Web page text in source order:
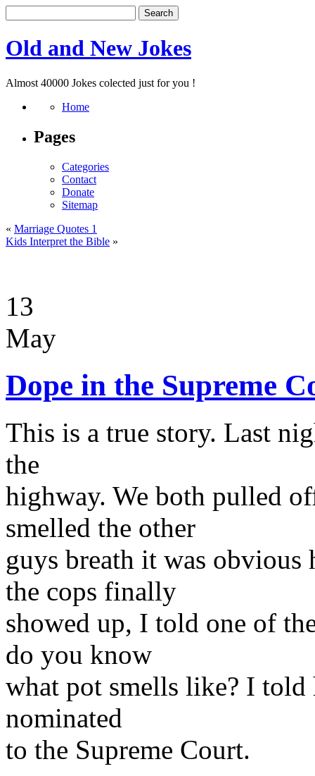
Old and New Jokes
Almost 40000 Jokes colected just for you !
Home
Pages
Categories
Contact
Donate
Sitemap
« Marriage Quotes 1
Kids Interpret the Bible »
13
May
Dope in the Supreme
This is a true story. Last
the
highway. We both pulled
smelled the other
guys breath it was obvious
the cops finally
showed up, I told one of
do you know
what pot smells like? I told
nominated
to the Supreme Court.